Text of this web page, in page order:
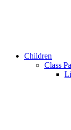
Children
Class